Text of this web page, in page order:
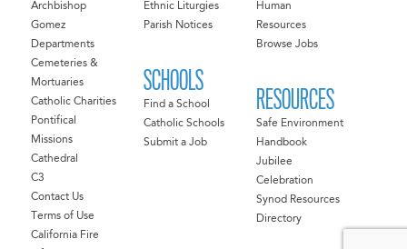
Archbishop
Gomez
Departments
Cemeteries &
Mortuaries
Catholic Charities
Pontifical
Missions
Cathedral
C3
Contact Us
Terms of Use
California Fire
Ethnic Liturgies
Parish Notices
SCHOOLS
Find a School
Catholic Schools
Submit a Job
Human
Resources
Browse Jobs
RESOURCES
Safe Environment
Handbook
Jubilee
Celebration
Synod Resources
Directory